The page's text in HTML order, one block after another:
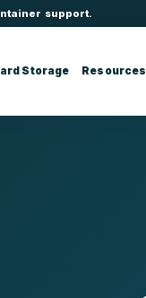
support.
Storage Resources